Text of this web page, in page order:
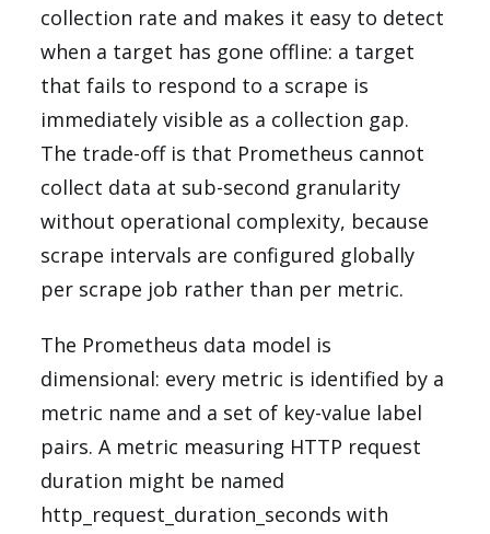
collection rate and makes it easy to detect
when a target has gone offline: a target
that fails to respond to a scrape is
immediately visible as a collection gap.
The trade-off is that Prometheus cannot
collect data at sub-second granularity
without operational complexity, because
scrape intervals are configured globally
per scrape job rather than per metric.
The Prometheus data model is
dimensional: every metric is identified by a
metric name and a set of key-value label
pairs. A metric measuring HTTP request
duration might be named
http_request_duration_seconds with